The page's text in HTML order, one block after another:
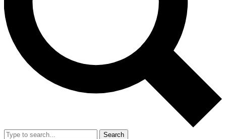
Search